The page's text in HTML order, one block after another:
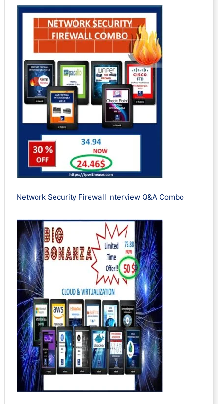
Network Security Firewall Interview Q&A Combo